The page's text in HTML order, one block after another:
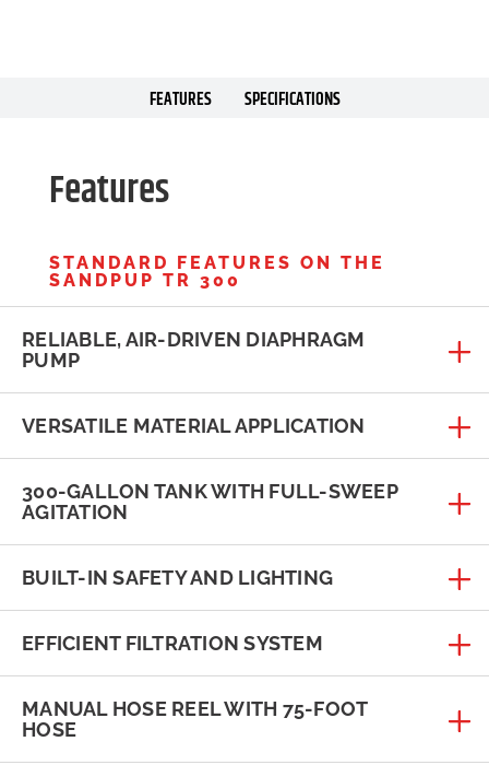
FEATURES SPECIFICATIONS
Features
STANDARD FEATURES ON THE
SANDPUP TR 300
RELIABLE, AIR-DRIVEN DIAPHRAGM
PUMP
VERSATILE MATERIAL APPLICATION
300-GALLON TANK WITH FULL-SWEEP
AGITATION
BUILT-IN SAFETY AND LIGHTING
EFFICIENT FILTRATION SYSTEM
MANUAL HOSE REEL WITH 75-FOOT
HOSE